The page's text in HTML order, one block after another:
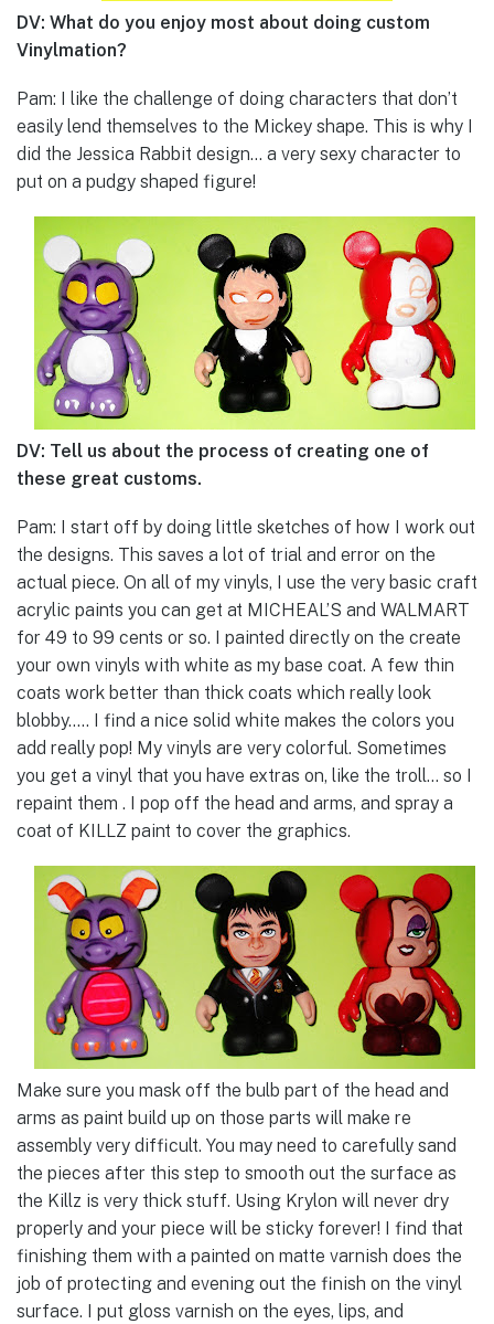
DV: What do you enjoy most about doing custom
Vinylmation?
Pam: I like the challenge of doing characters that don’t
easily lend themselves to the Mickey shape. This is why I
did the Jessica Rabbit design… a very sexy character to
put on a pudgy shaped figure!
DV: Tell us about the process of creating one of
these great customs.
Pam: I start off by doing little sketches of how I work out
the designs. This saves a lot of trial and error on the
actual piece. On all of my vinyls, I use the very basic craft
acrylic paints you can get at MICHEAL’S and WALMART
for 49 to 99 cents or so. I painted directly on the create
your own vinyls with white as my base coat. A few thin
coats work better than thick coats which really look
blobby….. I find a nice solid white makes the colors you
add really pop! My vinyls are very colorful. Sometimes
you get a vinyl that you have extras on, like the troll… so I
repaint them . I pop off the head and arms, and spray a
coat of KILLZ paint to cover the graphics.
Make sure you mask off the bulb part of the head and
arms as paint build up on those parts will make re
assembly very difficult. You may need to carefully sand
the pieces after this step to smooth out the surface as
the Killz is very thick stuff. Using Krylon will never dry
properly and your piece will be sticky forever! I find that
finishing them with a painted on matte varnish does the
job of protecting and evening out the finish on the vinyl
surface. I put gloss varnish on the eyes, lips, and